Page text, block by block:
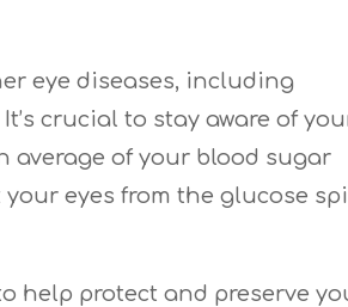
eye diseases, including
crucial to stay aware of
average of your blood sugar
eyes from the glucose
help protect and preserve